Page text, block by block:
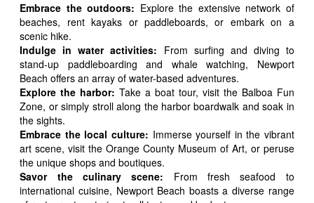
Embrace the outdoors: Explore the extensive network of
beaches, rent kayaks or paddleboards, or embark on a
scenic hike.
Indulge in water activities: From surfing and diving to
stand-up paddleboarding and whale watching, Newport
Beach offers an array of water-based adventures.
Explore the harbor: Take a boat tour, visit the Balboa Fun
Zone, or simply stroll along the harbor boardwalk and soak in
the sights.
Embrace the local culture: Immerse yourself in the vibrant
art scene, visit the Orange County Museum of Art, or peruse
the unique shops and boutiques.
Savor the culinary scene: From fresh seafood to
international cuisine, Newport Beach boasts a diverse range